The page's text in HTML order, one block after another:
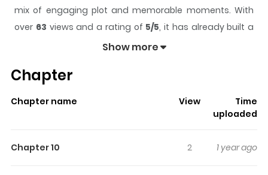
mix of engaging plot and memorable moments. With
over 63 views and a rating of 5/5, it has already built a
strong following on ZazaManga.
gives readers something to look forward to, whether it is
sticks in the mind.
keeps readers
time while reading.
Show more
Chapter
Chapter name View
Time
uploaded
Chapter 10 2 1 year ago